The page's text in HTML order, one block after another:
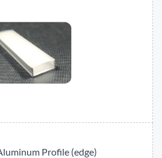
Profile (edge)